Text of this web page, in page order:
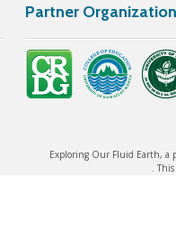
Partner
Exploring Our Fluid Earth, a
.